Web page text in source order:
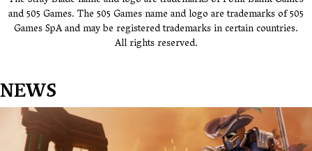
and 505 Games. The 505 Games name and logo are trademarks of 505
Games SpA and may be registered trademarks in certain countries.
All rights reserved.
NEWS